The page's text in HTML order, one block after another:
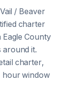
/ Beaver
charter
County
around it.
charter,
hour window